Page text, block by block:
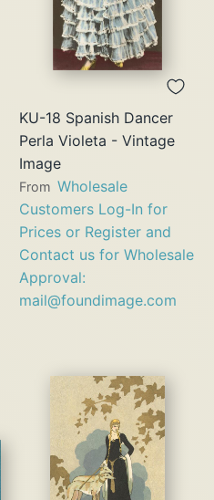
KU-18 Spanish Dancer
Perla Violeta - Vintage
Image
From Wholesale
Customers Log-In for
Prices or Register and
Contact us for Wholesale
Approval:
mail@foundimage.com